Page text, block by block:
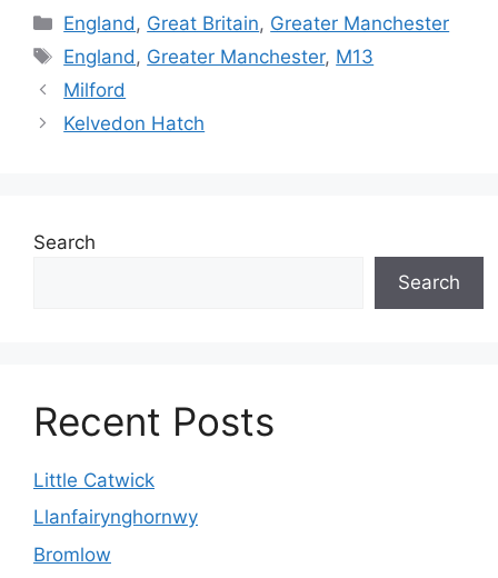
Categories
England , Great Britain, Greater Manchester
Tags
England , Greater Manchester, M13
Milford
Kelvedon Hatch
Search
Search
Recent Posts
Little Catwick
Llanfairynghornwy
Bromlow